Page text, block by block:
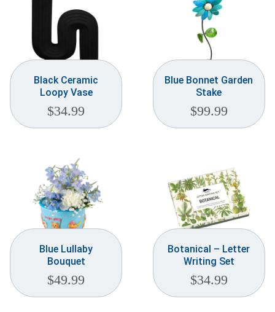
Black Ceramic
Loopy Vase
$34.99
Blue Bonnet Garden
Stake
$99.99
Blue Lullaby
Bouquet
$49.99
Botanical – Letter
Writing Set
$34.99